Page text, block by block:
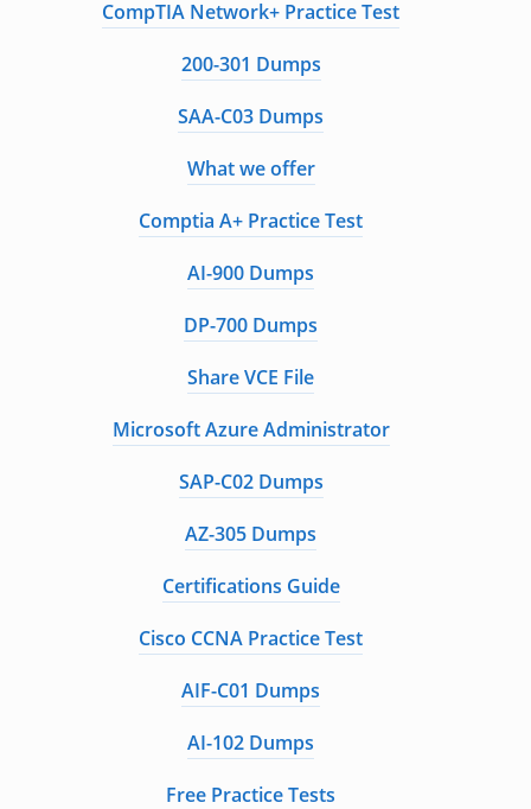
CompTIA Network+ Practice Test
200-301 Dumps
SAA-C03 Dumps
What we offer
Comptia A+ Practice Test
AI-900 Dumps
DP-700 Dumps
Share VCE File
Microsoft Azure Administrator
SAP-C02 Dumps
AZ-305 Dumps
Certifications Guide
Cisco CCNA Practice Test
AIF-C01 Dumps
AI-102 Dumps
Free Practice Tests